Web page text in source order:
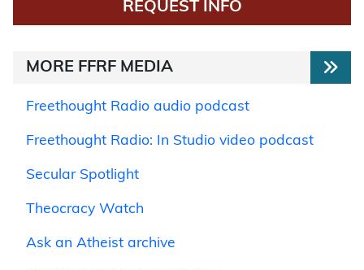
REQUEST INFO
MORE FFRF MEDIA
Freethought Radio audio podcast
Freethought Radio: In Studio video podcast
Secular Spotlight
Theocracy Watch
Ask an Atheist archive